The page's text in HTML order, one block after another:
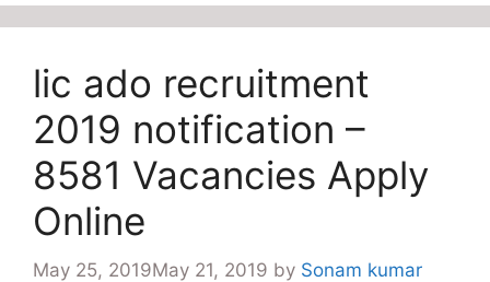
lic ado recruitment
2019 notification –
8581 Vacancies Apply
Online
May 25, 2019May 21, 2019 by Sonam kumar